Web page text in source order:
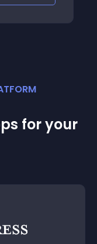
for your